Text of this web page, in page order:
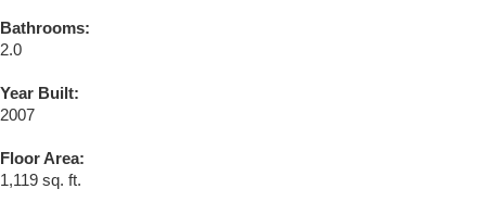
Bathrooms:
2.0
Year Built:
2007
Floor Area:
1,119 sq. ft.